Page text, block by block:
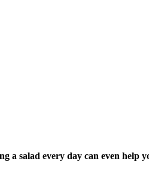
a salad every day can even help